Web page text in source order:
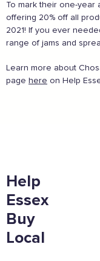
To mark their one-year
offering 20% off all
2021! If you ever
range of jams and
Learn more about
page here on Help
Help
Essex
Buy
Local
And more...
East.
Full Name